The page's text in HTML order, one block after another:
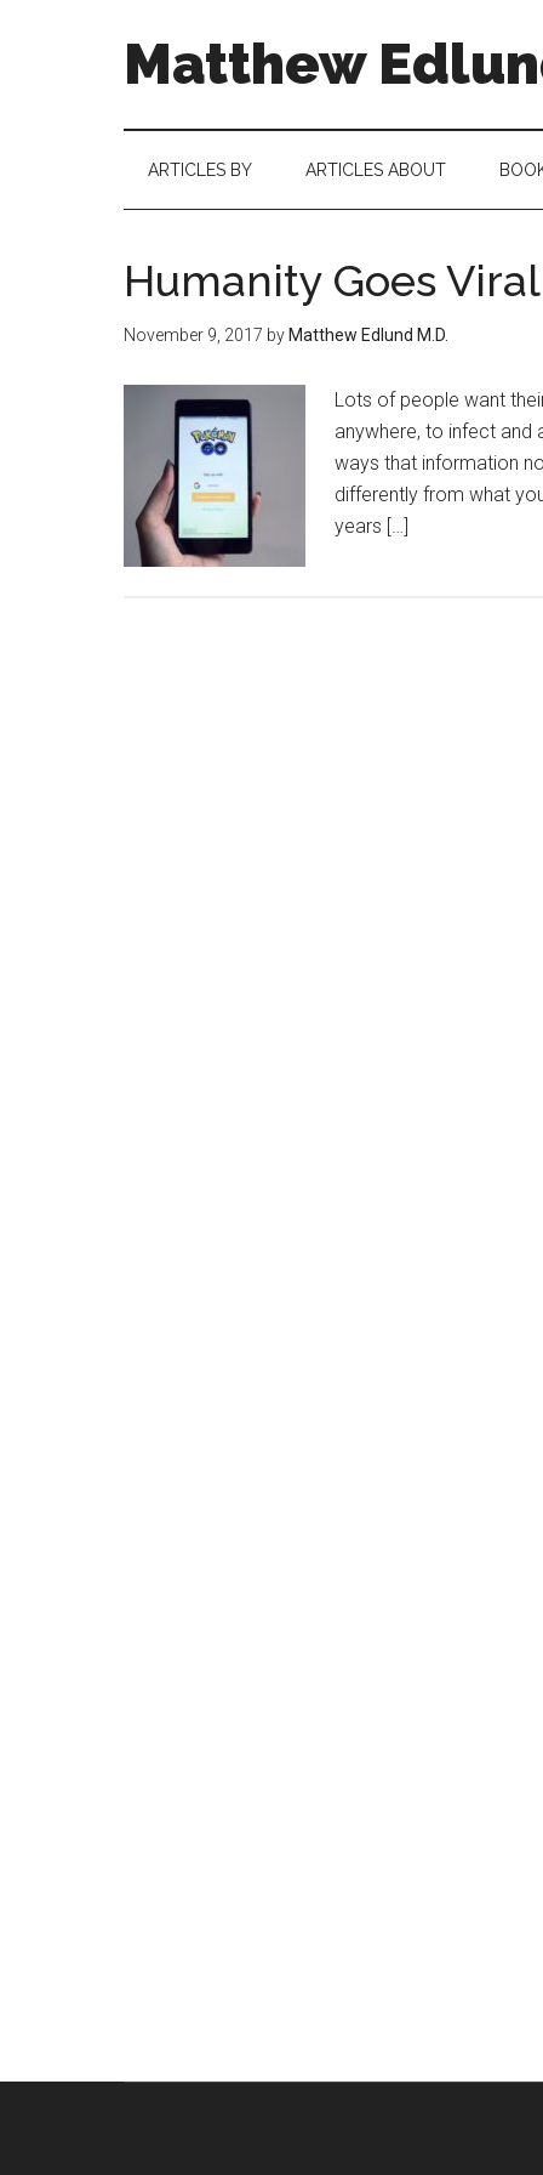
Matthew
ARTICLES BY ARTICLES ABOUT
Humanity Goes Viral
November 9, 2017 by Matthew Edlund M.D.
Lots of people want
anywhere, to infect and
ways that information
differently from what
years […]